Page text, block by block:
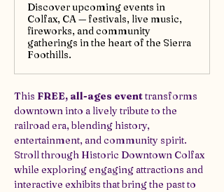
Discover upcoming events in
Colfax, CA — festivals, live music,
fireworks, and community
gatherings in the heart of the Sierra
Foothills.
This FREE, all-ages event transforms
downtown into a lively tribute to the
railroad era, blending history,
entertainment, and community spirit.
Stroll through Historic Downtown Colfax
while exploring engaging attractions and
interactive exhibits that bring the past to